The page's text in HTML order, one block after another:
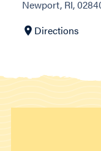
Newport, RI,
Directions